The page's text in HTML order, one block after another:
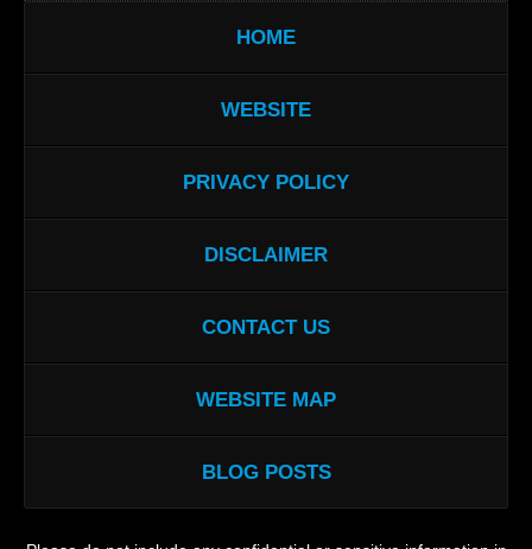
HOME
WEBSITE
PRIVACY POLICY
DISCLAIMER
CONTACT US
WEBSITE MAP
BLOG POSTS